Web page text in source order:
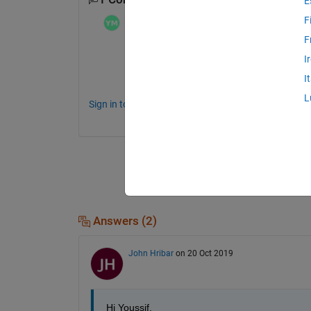
I'm looking for the same answer as well,
we appreciate if someone could advise ?
Sign in to comment.
Answers (2)
John Hribar on 20 Oct 2019
Hi Youssif,